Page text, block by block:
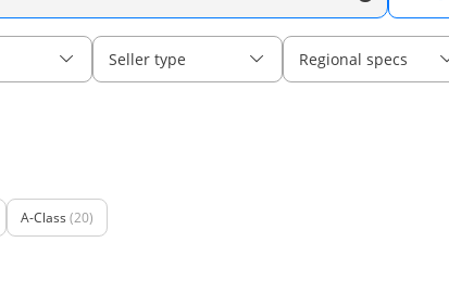
Seller type Regional specs
A-Class (20)